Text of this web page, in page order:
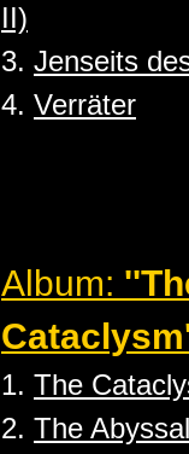
II)
3. Jenseits
4. Verräter
Album:
1. The
2. The